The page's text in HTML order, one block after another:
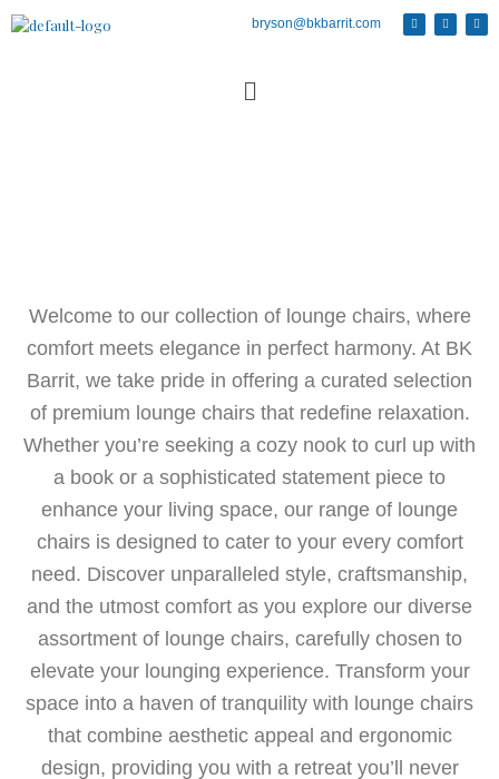
bryson@bkbarrit.com
Welcome to our collection of lounge chairs, where
comfort meets elegance in perfect harmony. At BK
Barrit, we take pride in offering a curated selection
of premium lounge chairs that redefine relaxation.
Whether you’re seeking a cozy nook to curl up with
a book or a sophisticated statement piece to
enhance your living space, our range of lounge
chairs is designed to cater to your every comfort
need. Discover unparalleled style, craftsmanship,
and the utmost comfort as you explore our diverse
assortment of lounge chairs, carefully chosen to
elevate your lounging experience. Transform your
space into a haven of tranquility with lounge chairs
that combine aesthetic appeal and ergonomic
design, providing you with a retreat you’ll never